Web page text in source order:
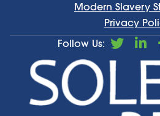
Modern Slavery
Privacy
Follow Us: